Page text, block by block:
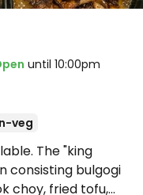
until 10:00pm
veg
The "king
consisting bulgogi
choy, fried tofu,